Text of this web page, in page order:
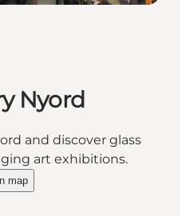
Nyord
and discover glass
art exhibitions.
Nyord"
map
& Gallery Nyord on_map